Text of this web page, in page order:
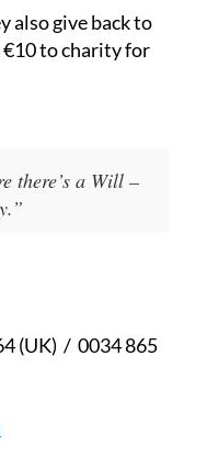
also give back to
to charity for
there’s a Will –
(UK) / 0034 865